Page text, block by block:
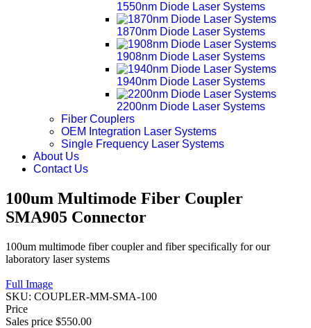
1550nm Diode Laser Systems
1870nm Diode Laser Systems
1908nm Diode Laser Systems
1940nm Diode Laser Systems
2200nm Diode Laser Systems
Fiber Couplers
OEM Integration Laser Systems
Single Frequency Laser Systems
About Us
Contact Us
100um Multimode Fiber Coupler
SMA905 Connector
100um multimode fiber coupler and fiber specifically for our
laboratory laser systems
Full Image
SKU: COUPLER-MM-SMA-100
Price
Sales price $550.00